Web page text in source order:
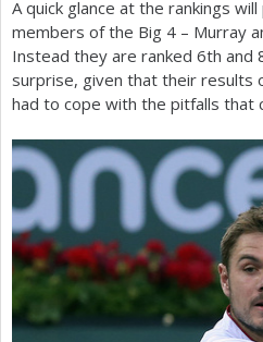
A quick glance at the rankings
members of the Big 4 – Murray
Instead they are ranked 6th and
surprise, given that their results
had to cope with the pitfalls